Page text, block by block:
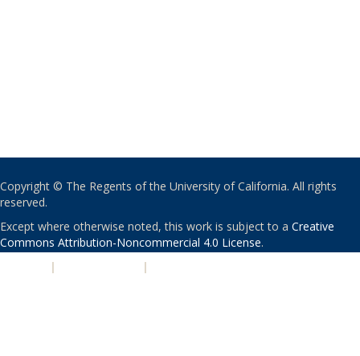
Copyright © The Regents of the University of California. All rights
reserved.
Except where otherwise noted, this work is subject to a Creative
Commons Attribution-Noncommercial 4.0 License.
| |